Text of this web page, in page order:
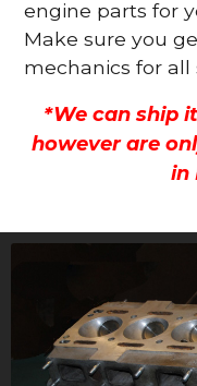
engine parts for
Make sure you
mechanics for all
*We can ship
however are
in